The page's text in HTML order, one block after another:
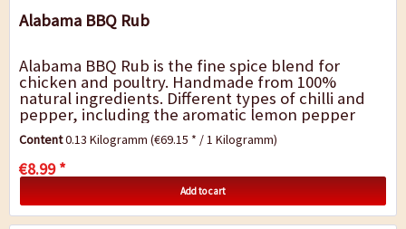
Alabama BBQ Rub
Alabama BBQ Rub is the fine spice blend for
chicken and poultry. Handmade from 100%
natural ingredients. Different types of chilli and
pepper, including the aromatic lemon pepper
and a light smoky note are ideal for grilled
chicken,...
Content0.13 Kilogramm(€69.15 * / 1 Kilogramm)
€8.99 *
Add to cart